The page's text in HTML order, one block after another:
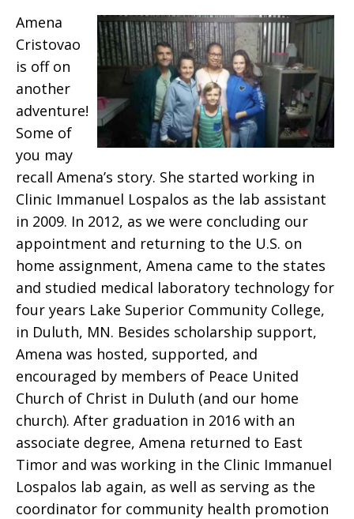
Amena
Cristovao
is off on
another
adventure!
Some of
you may
recall Amena’s story. She started working in
Clinic Immanuel Lospalos as the lab assistant
in 2009. In 2012, as we were concluding our
appointment and returning to the U.S. on
home assignment, Amena came to the states
and studied medical laboratory technology for
four years Lake Superior Community College,
in Duluth, MN. Besides scholarship support,
Amena was hosted, supported, and
encouraged by members of Peace United
Church of Christ in Duluth (and our home
church). After graduation in 2016 with an
associate degree, Amena returned to East
Timor and was working in the Clinic Immanuel
Lospalos lab again, as well as serving as the
coordinator for community health promotion